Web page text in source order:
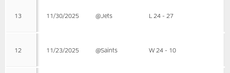
13 11/30/2025 @Jets L 24 - 27
12 11/23/2025 @Saints W 24 - 10